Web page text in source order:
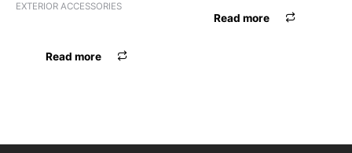
EXTERIOR ACCESSORIES
Read more
Read more